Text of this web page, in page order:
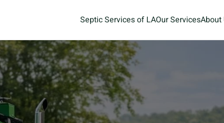
Septic Services of LAOur ServicesAbout